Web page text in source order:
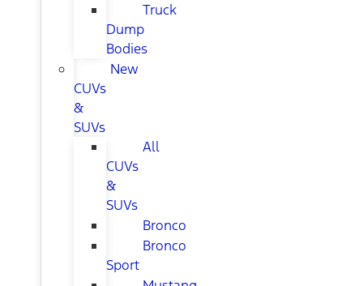
Truck
Dump
Bodies
New
CUVs
&
SUVs
All
CUVs
&
SUVs
Bronco
Bronco
Sport